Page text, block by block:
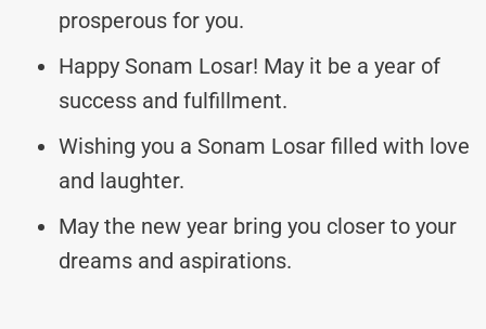
prosperous for you.
Happy Sonam Losar! May it be a year of
success and fulfillment.
Wishing you a Sonam Losar filled with love
and laughter.
May the new year bring you closer to your
dreams and aspirations.